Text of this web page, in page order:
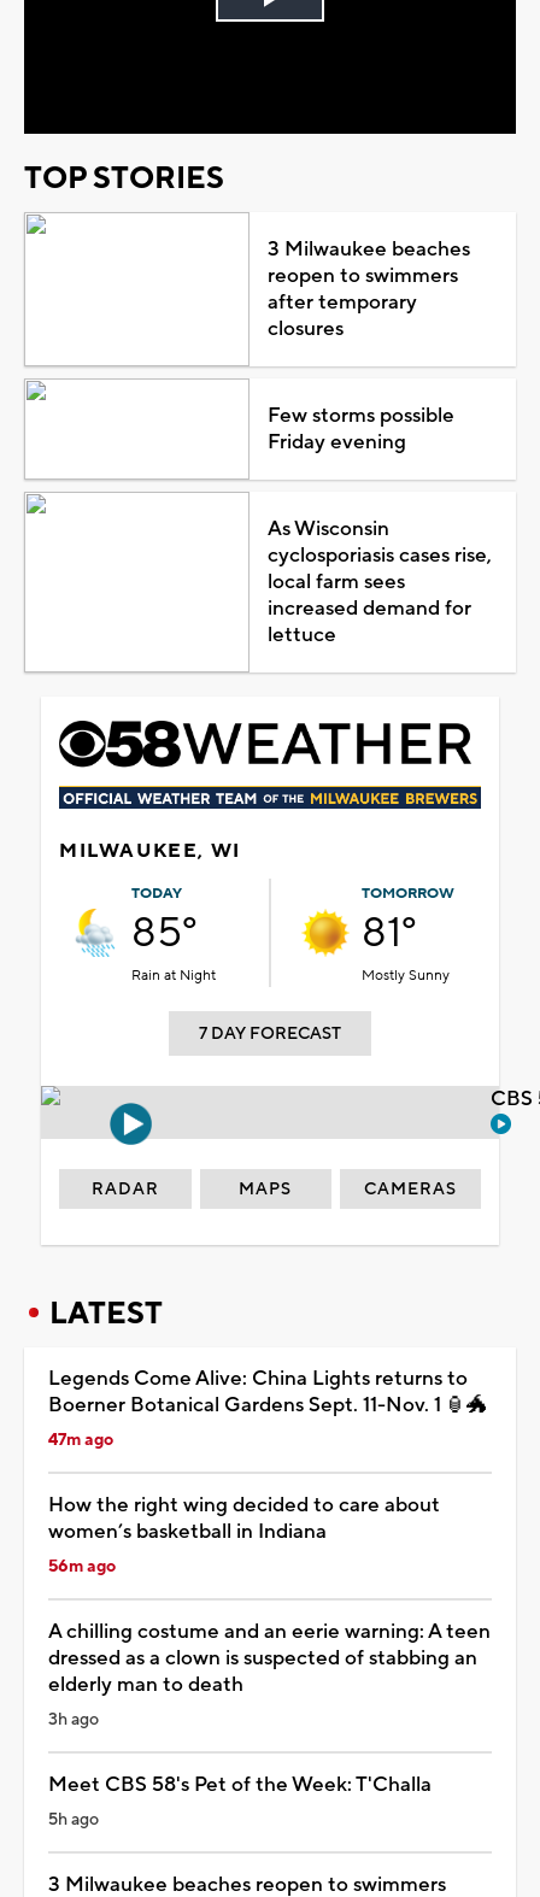
Play
TOP STORIES
3 Milwaukee beaches
reopen to swimmers
after temporary
closures
Few storms possible
Friday evening
As Wisconsin
cyclosporiasis cases rise,
local farm sees
increased demand for
lettuce
MILWAUKEE, WI
TODAY
85°
Rain at Night
TOMORROW
81°
Mostly Sunny
7 DAY FORECAST
RADAR MAPS CAMERAS
LATEST
Legends Come Alive: China Lights returns to
Boerner Botanical Gardens Sept. 11-Nov. 1 🏮🐲
47m ago
How the right wing decided to care about
women’s basketball in Indiana
56m ago
A chilling costume and an eerie warning: A teen
dressed as a clown is suspected of stabbing an
elderly man to death
3h ago
Meet CBS 58's Pet of the Week: T'Challa
5h ago
3 Milwaukee beaches reopen to swimmers